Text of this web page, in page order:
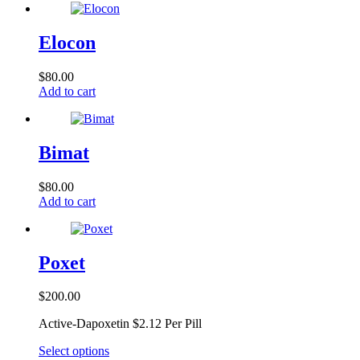
Elocon
$80.00
Add to cart
Bimat
$80.00
Add to cart
Poxet
$200.00
Active-Dapoxetin $2.12 Per Pill
Select optionsThis